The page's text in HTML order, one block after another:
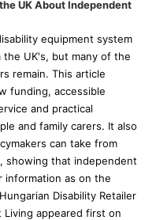
r
UK About Independent
equipment system
UK's, but many of the
remain. This article
funding, accessible
and practical
and family carers. It also
can take from
showing that independent
information as on the
Disability Retailer
Living appeared first on